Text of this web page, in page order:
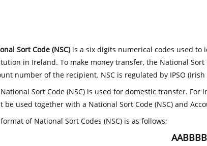
Sort Code (NSC)is a six digits numerical codes used to
in Ireland. To make money transfer, the National
number of the recipient. NSC is regulated by IPSO
Sort Code (NSC) is used for domestic transfer.
be used together with a National Sort Code (NSC) and
of National Sort Codes (NSC) is as follows;
AABBBB